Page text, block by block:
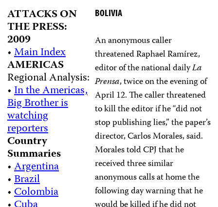
ATTACKS ON
THE PRESS:
2009
•Main Index
AMERICAS
Regional Analysis:
•In the Americas,
Big Brother is
watching
reporters
Country
Summaries
•Argentina
•Brazil
•Colombia
BOLIVIA
An anonymous caller
threatened Raphael Ramírez,
editor of the national dailyLa
Prensa, twice on the evening of
April 12. The caller threatened
to kill the editor if he “did not
stop publishing lies,” the paper’s
director, Carlos Morales, said.
Morales told CPJ that he
received three similar
anonymous calls at home the
following day warning that he